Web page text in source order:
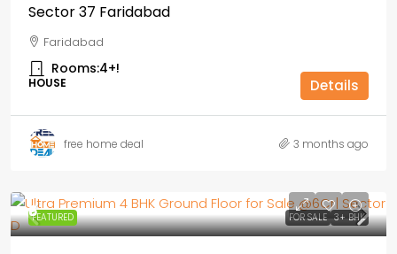
Sector 37 Faridabad
Faridabad
Rooms:4+!
HOUSE Details
free home deal 3 months ago
FEATURED FOR SALE 3+ BHK
₹6